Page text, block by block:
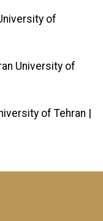
of
University of
of Tehran |